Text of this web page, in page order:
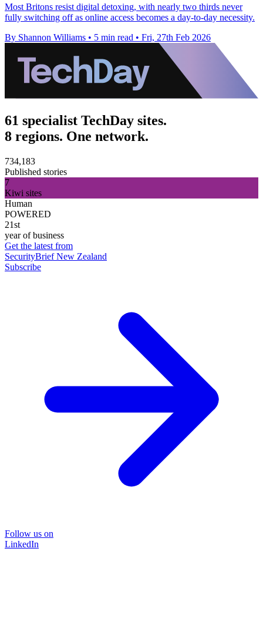
Most Britons resist digital detoxing, with nearly two thirds never
fully switching off as online access becomes a day‑to‑day necessity.
By Shannon Williams • 5 min read • Fri, 27th Feb 2026
61 specialist TechDay sites.
8 regions. One network.
734,183
Published stories
7
Kiwi sites
Human
POWERED
21st
year of business
Get the latest from
SecurityBrief New Zealand
Subscribe
Follow us on
LinkedIn